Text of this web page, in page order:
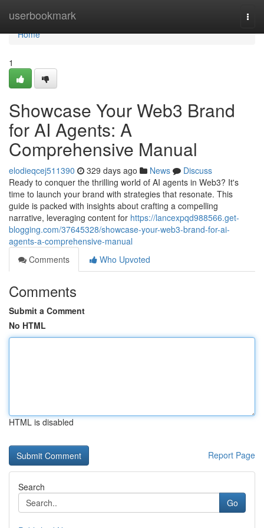
userbookmark
Home
Home
1
Showcase Your Web3 Brand
for AI Agents: A
Comprehensive Manual
elodieqcej511390 329 days ago News
Discuss
Ready to conquer the thrilling world of AI agents in Web3? It's
time to launch your brand with strategies that resonate. This
guide is packed with insights about crafting a compelling
narrative, leveraging content for https://lancexpqd988566.get-
blogging.com/37645328/showcase-your-web3-brand-for-ai-
agents-a-comprehensive-manual
Comments
Who Upvoted
Comments
Submit a Comment
No HTML
HTML is disabled
Report Page
Search
Go